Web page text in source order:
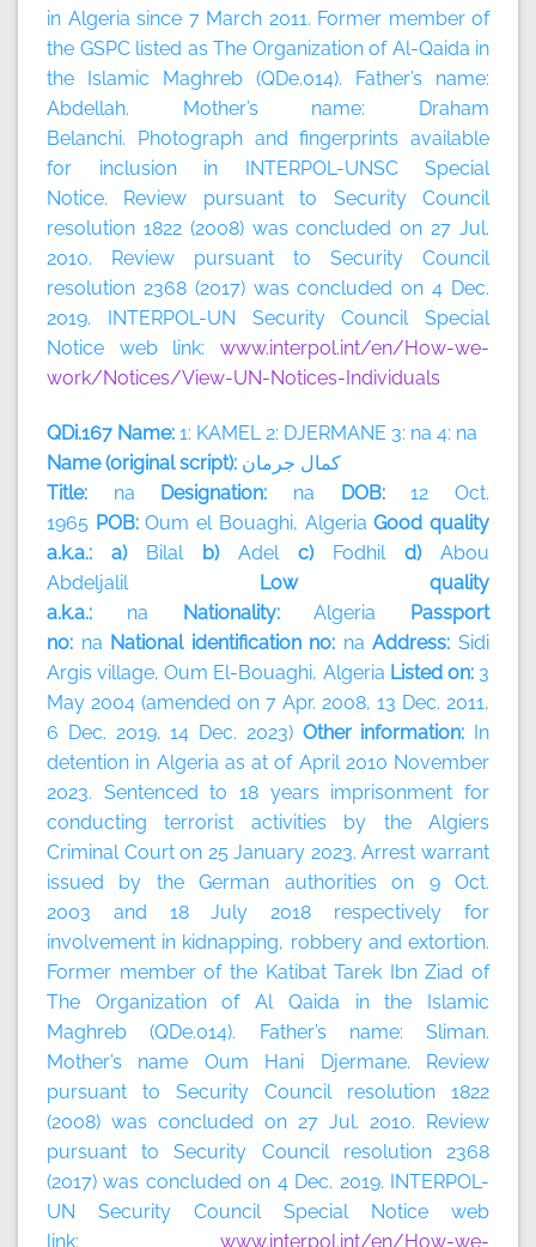
in Algeria since 7 March 2011. Former member of
the GSPC listed as The Organization of Al-Qaida in
the Islamic Maghreb (QDe.014). Father’s name:
Abdellah. Mother’s name: Draham
Belanchi. Photograph and fingerprints available
for inclusion in INTERPOL-UNSC Special
Notice. Review pursuant to Security Council
resolution 1822 (2008) was concluded on 27 Jul.
2010. Review pursuant to Security Council
resolution 2368 (2017) was concluded on 4 Dec.
2019. INTERPOL-UN Security Council Special
Notice web link: www.interpol.int/en/How-we-
work/Notices/View-UN-Notices-Individuals
QDi.167 Name: 1: KAMEL 2: DJERMANE 3: na 4: na
Name (original script):
كمال جرمان
Title: na Designation: na DOB:12 Oct.
1965 POB:Oum el Bouaghi, AlgeriaGood quality
a.k.a.: a) Bilalb) Adelc) Fodhild) Abou
AbdeljalilLow quality
a.k.a.: na Nationality:Algeria Passport
no: na National identification no: na Address:Sidi
Argis village, Oum El-Bouaghi, Algeria Listed on: 3
May 2004 (amended on 7 Apr. 2008, 13 Dec. 2011,
6 Dec. 2019, 14 Dec. 2023) Other information: In
detention in Algeria as at of April 2010 November
2023. Sentenced to 18 years imprisonment for
conducting terrorist activities by the Algiers
Criminal Court on 25 January 2023. Arrest warrant
issued by the German authorities on 9 Oct.
2003 and 18 July 2018 respectively for
involvement in kidnapping, robbery and extortion.
Former member of the Katibat Tarek Ibn Ziad of
The Organization of Al Qaida in the Islamic
Maghreb (QDe.014). Father’s name: Sliman.
Mother’s name Oum Hani Djermane. Review
pursuant to Security Council resolution 1822
(2008) was concluded on 27 Jul. 2010. Review
pursuant to Security Council resolution 2368
(2017) was concluded on 4 Dec. 2019. INTERPOL-
UN Security Council Special Notice web
link: www.interpol.int/en/How-we-